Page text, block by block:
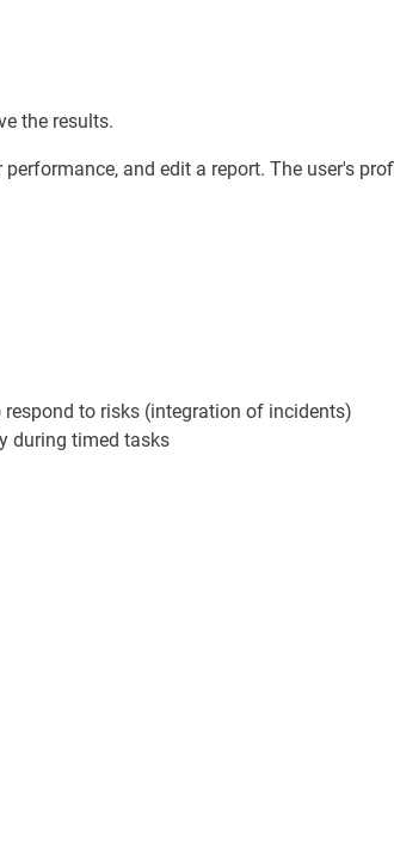
the results.
and edit a report. The user's
to risks (integration of incidents)
during timed tasks